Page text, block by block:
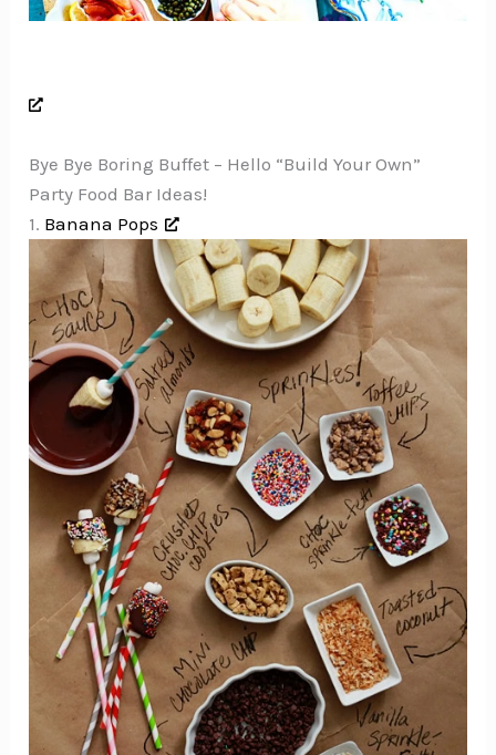
Bye Bye Boring Buffet – Hello “Build Your Own”
Party Food Bar Ideas!
1. Banana Pops